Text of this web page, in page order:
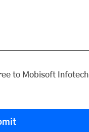
to Mobisoft Infotech